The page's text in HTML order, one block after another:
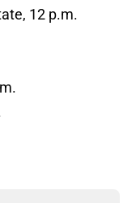
12 p.m.